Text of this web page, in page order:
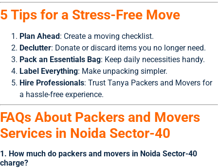
5 Tips for a Stress-Free Move
Plan Ahead: Create a moving checklist.
Declutter: Donate or discard items you no longer need.
Pack an Essentials Bag: Keep daily necessities handy.
Label Everything: Make unpacking simpler.
Hire Professionals: Trust Tanya Packers and Movers for
a hassle-free experience.
FAQs About Packers and Movers
Services in Noida Sector-40
1. How much do packers and movers in Noida Sector-40
charge?